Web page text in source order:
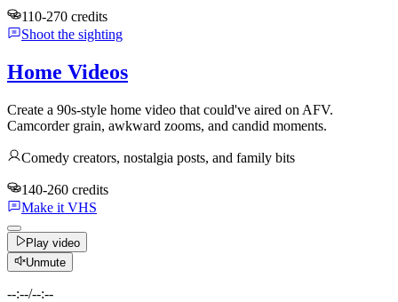
110-270 credits
Shoot the sighting
Home Videos
Create a 90s-style home video that could've aired on AFV.
Camcorder grain, awkward zooms, and candid moments.
Comedy creators, nostalgia posts, and family bits
140-260 credits
Make it VHS
Play video
Unmute
--:--/--:--